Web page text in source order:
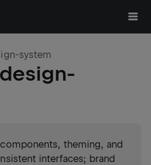
system
theming, and
interfaces; brand